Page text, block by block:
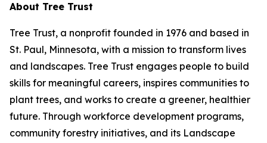
About Tree Trust
Tree Trust, a nonprofit founded in 1976 and based in
St. Paul, Minnesota, with a mission to transform lives
and landscapes. Tree Trust engages people to build
skills for meaningful careers, inspires communities to
plant trees, and works to create a greener, healthier
future. Through workforce development programs,
community forestry initiatives, and its Landscape